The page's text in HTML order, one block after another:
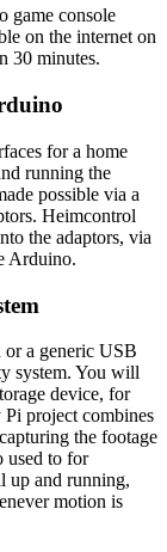
game console
on the internet on
30 minutes.
for a home
running the
possible via a
Heimcontrol
the adaptors, via
Arduino.
or a generic USB
system. You will
device, for
project combines
the footage
used to for
up and running,
motion is